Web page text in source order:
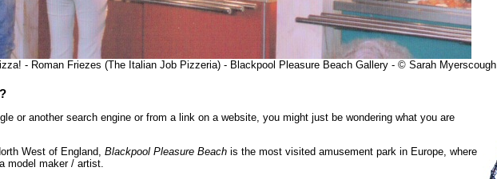
- Roman Friezes (The Italian Job Pizzeria) - Blackpool Pleasure Beach Gallery - © Sarah Myerscough
or another search engine or from a link on a website, you might just be wondering what you are
West of England, Blackpool Pleasure Beach is the most visited amusement park in Europe, where
model maker / artist.